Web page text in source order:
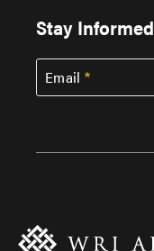
Stay Informed
Email